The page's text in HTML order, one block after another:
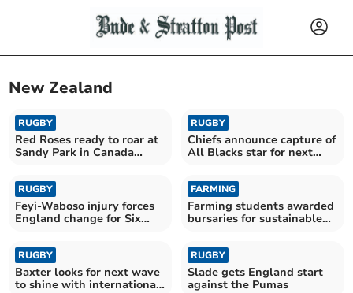
New Zealand
RUGBY
Red Roses ready to roar at
Sandy Park in Canada
RUGBY
Chiefs announce capture of
All Blacks star for next
RUGBY
Feyi-Waboso injury forces
England change for Six
FARMING
Farming students awarded
bursaries for sustainable
RUGBY
Baxter looks for next wave
to shine with international
RUGBY
Slade gets England start
against the Pumas